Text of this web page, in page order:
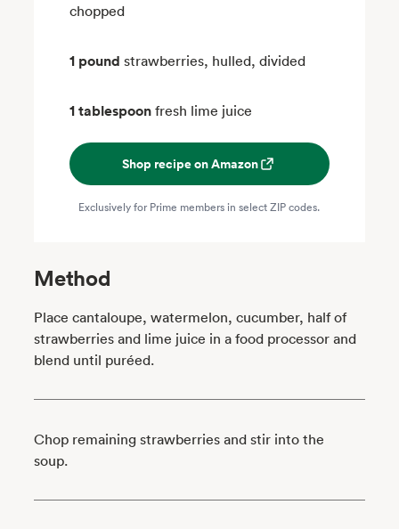
chopped
1 pound strawberries, hulled, divided
1 tablespoon fresh lime juice
Shop recipe on Amazon
Exclusively for Prime members in select ZIP codes.
Method
Place cantaloupe, watermelon, cucumber, half of
strawberries and lime juice in a food processor and
blend until puréed.
Chop remaining strawberries and stir into the
soup.